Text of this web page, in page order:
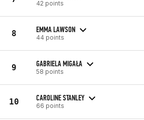
42 points
8 EMMA LAWSON
44 points
9 GABRIELA MIGAŁA
58 points
10 CAROLINE STANLEY
66 points